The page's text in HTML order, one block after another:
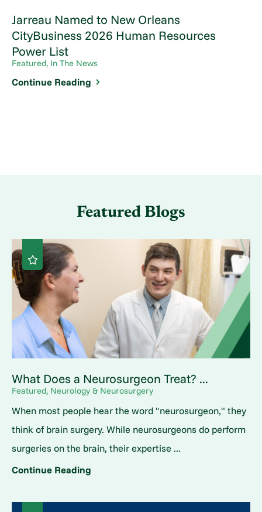
Jarreau Named to New Orleans
CityBusiness 2026 Human Resources
Power List
Featured, In The News
Continue Reading
Featured Blogs
What Does a Neurosurgeon Treat? ...
Featured, Neurology & Neurosurgery
When most people hear the word "neurosurgeon," they
think of brain surgery. While neurosurgeons do perform
surgeries on the brain, their expertise ...
Continue Reading